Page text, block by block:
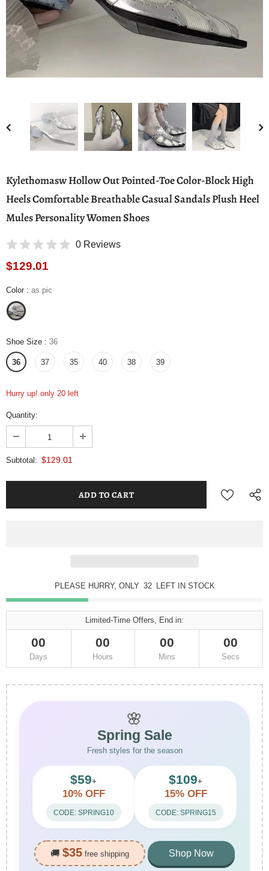
Kylethomasw Hollow Out Pointed-Toe Color-Block High
Heels Comfortable Breathable Casual Sandals Plush Heel
Mules Personality Women Shoes
0 Reviews
$129.01
Color : as pic
Shoe Size : 36
36 37 35 40 38 39
Hurry up! only 20 left
Quantity:
Subtotal: $129.01
PLEASE HURRY, ONLY 32 LEFT IN STOCK
Limited-Time Offers, End in:
00
Days
00
Hours
00
Mins
00
Secs
🌸
Spring Sale
Fresh styles for the season
$59+
10% OFF
CODE: SPRING10
$109+
15% OFF
CODE: SPRING15
🚚 $35 free shipping Shop Now